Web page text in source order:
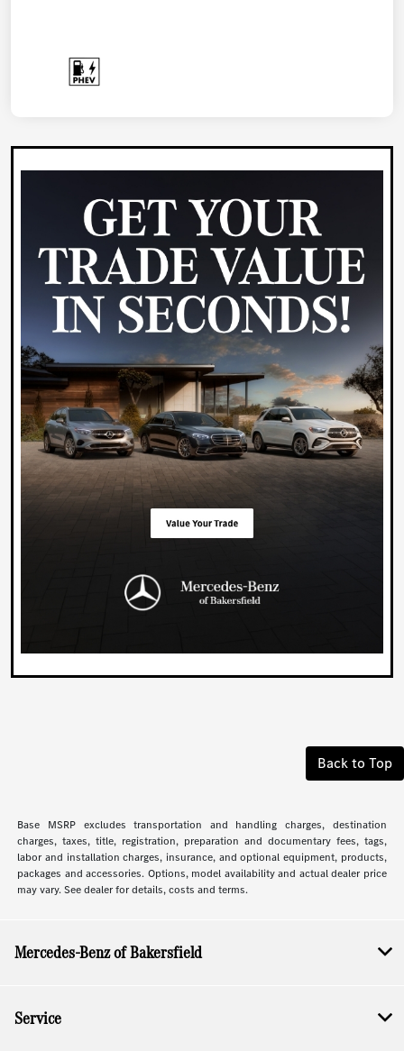
Back to Top
Base MSRP excludes transportation and handling charges, destination
charges, taxes, title, registration, preparation and documentary fees, tags,
labor and installation charges, insurance, and optional equipment, products,
packages and accessories. Options, model availability and actual dealer price
may vary. See dealer for details, costs and terms.
Mercedes-Benz of Bakersfield
Service